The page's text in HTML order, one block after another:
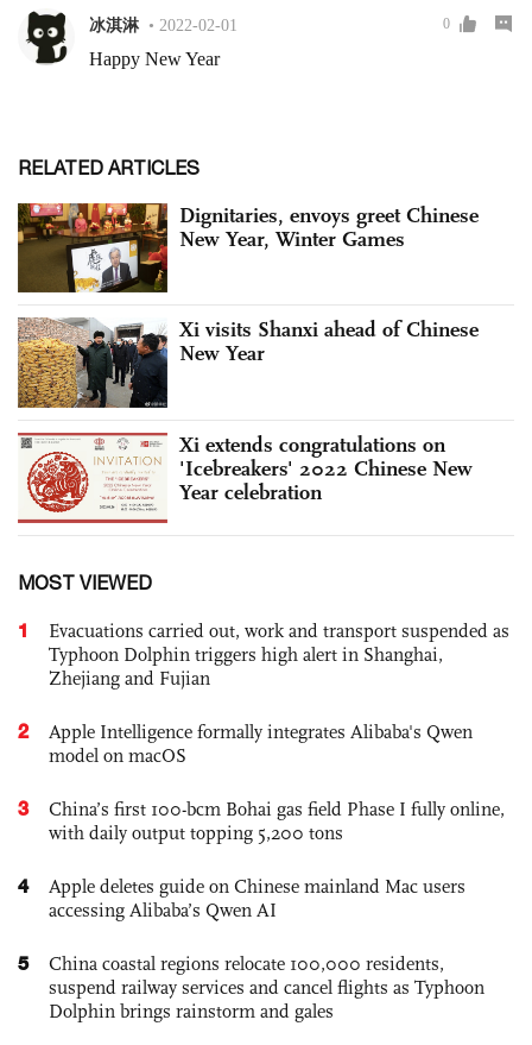
RELATED ARTICLES
Dignitaries, envoys greet Chinese
New Year, Winter Games
Xi visits Shanxi ahead of Chinese
New Year
Xi extends congratulations on
'Icebreakers' 2022 Chinese New
Year celebration
MOST VIEWED
1
Evacuations carried out, work and transport suspended as
Typhoon Dolphin triggers high alert in Shanghai,
Zhejiang and Fujian
2
Apple Intelligence formally integrates Alibaba's Qwen
model on macOS
3
China’s first 100-bcm Bohai gas field Phase I fully online,
with daily output topping 5,200 tons
4
Apple deletes guide on Chinese mainland Mac users
accessing Alibaba’s Qwen AI
5
China coastal regions relocate 100,000 residents,
suspend railway services and cancel flights as Typhoon
Dolphin brings rainstorm and gales